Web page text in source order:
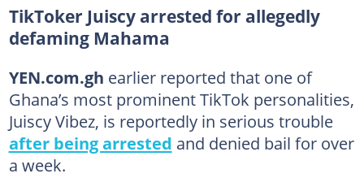
TikToker Juiscy arrested for allegedly
defaming Mahama
YEN.com.gh earlier reported that one of
Ghana’s most prominent TikTok personalities,
Juiscy Vibez, is reportedly in serious trouble
after being arrested and denied bail for over
a week.